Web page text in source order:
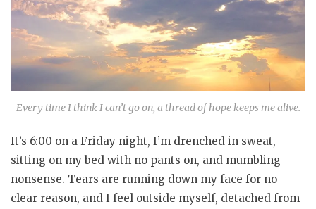
Every time I think I can’t go on, a thread of hope keeps me alive.
It’s 6:00 on a Friday night, I’m drenched in sweat,
sitting on my bed with no pants on, and mumbling
nonsense. Tears are running down my face for no
clear reason, and I feel outside myself, detached from